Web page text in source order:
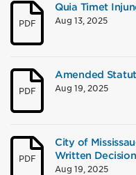
PDF
Quia Timet
Aug 13, 2025
PDF
Amended
Aug 19, 2025
PDF
City of
Written Decision
Aug 19, 2025